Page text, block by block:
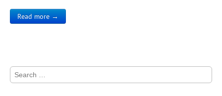
Read more →
Search
for: